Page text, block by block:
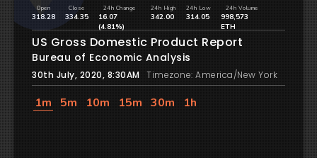
Open
318.28
Close
334.35
24h Change
16.07
(4.81%)
24h High
342.00
24h Low
314.05
24h Volume
998,573
ETH
US Gross Domestic Product Report
Bureau of Economic Analysis
30th July, 2020, 8:30AM Timezone: America/New York
1m 5m 10m 15m 30m 1h